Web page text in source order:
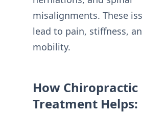
misalignments. These
lead to pain, stiffness,
mobility.
How Chiropractic
Treatment Helps: